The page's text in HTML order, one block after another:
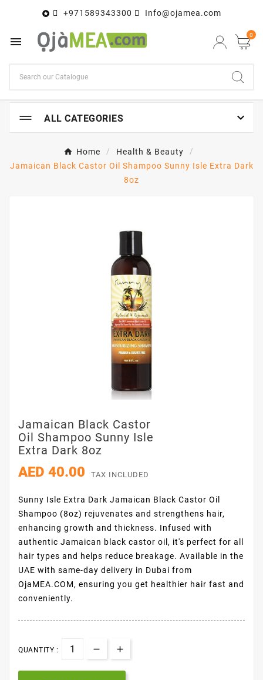
 +971589343300 Info@ojamea.com
 0
ALL CATEGORIES 
Home
Health & Beauty
Jamaican Black Castor Oil Shampoo Sunny Isle Extra Dark
8oz
Jamaican Black Castor
Oil Shampoo Sunny Isle
Extra Dark 8oz
AED 40.00 TAX INCLUDED
Sunny Isle Extra Dark Jamaican Black Castor Oil
Shampoo (8oz) rejuvenates and strengthens hair,
enhancing growth and thickness. Infused with
authentic Jamaican black castor oil, it's perfect for all
hair types and helps reduce breakage. Available in the
UAE with same-day delivery in Dubai from
OjaMEA.COM, ensuring you get healthier hair fast and
conveniently.
QUANTITY :